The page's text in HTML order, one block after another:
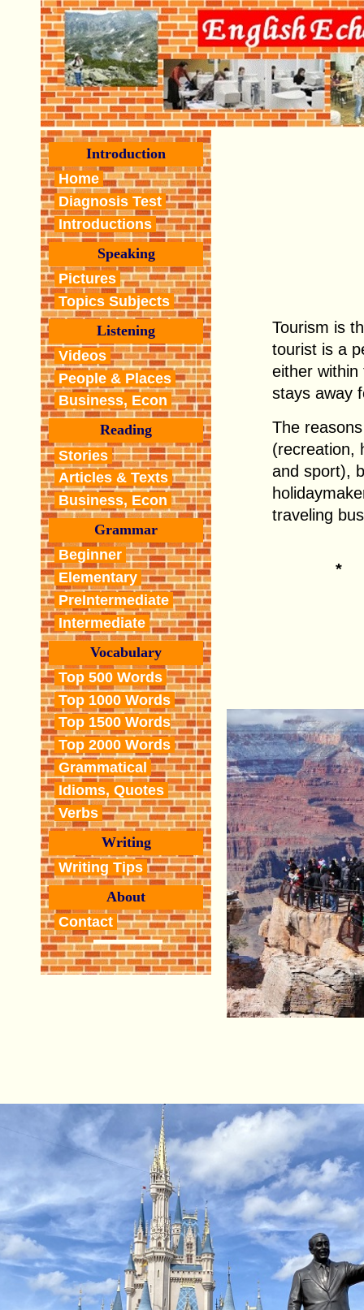
Introduction
Home
Diagnosis Test
Introductions
Speaking
Pictures
Topics Subjects
Listening
Videos
People & Places
Business, Econ
Reading
Stories
Articles & Texts
Business, Econ
Grammar
Beginner
Elementary
PreIntermediate
Intermediate
Vocabulary
Top 500 Words
Top 1000 Words
Top 1500 Words
Top 2000 Words
Grammatical
Idioms, Quotes
Verbs
Writing
Writing Tips
About
Contact
Tourism is
tourist is a
either
stays away
The
(recreation,
and sport),
traveling
*